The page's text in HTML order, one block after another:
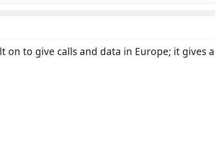
to give calls and data in Europe; it gives